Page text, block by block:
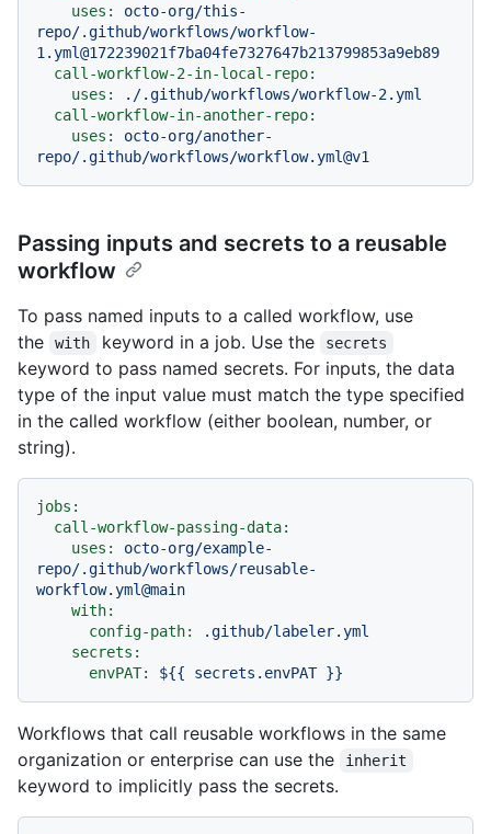
uses:
octo-org/this-
repo/.github/workflows/workflow-
1.yml@172239021f7ba04fe7327647b213799853a9eb89
call-workflow-2-in-local-repo:
uses:
./.github/workflows/workflow-2.yml
call-workflow-in-another-repo:
uses:
octo-org/another-
repo/.github/workflows/workflow.yml@v1
Passing inputs and secrets to a reusable
workflow
To pass named inputs to a called workflow, use
the
with keyword in a job. Use the secrets
keyword to pass named secrets. For inputs, the data
type of the input value must match the type specified
in the called workflow (either boolean, number, or
string).
jobs:
call-workflow-passing-data:
uses:
octo-org/example-
repo/.github/workflows/reusable-
workflow.yml@main
with:
config-path:
.github/labeler.yml
secrets:
envPAT:
${{ secrets.envPAT }}
Workflows that call reusable workflows in the same
organization or enterprise can use the
inherit
keyword to implicitly pass the secrets.